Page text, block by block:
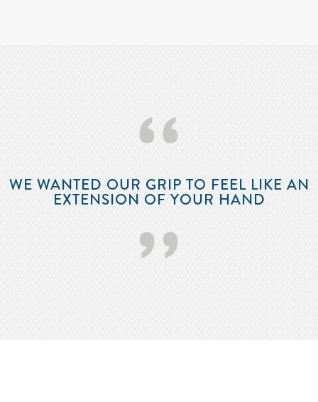
‘‘
WE WANTED OUR GRIP TO FEEL LIKE AN
EXTENSION OF YOUR HAND
’’